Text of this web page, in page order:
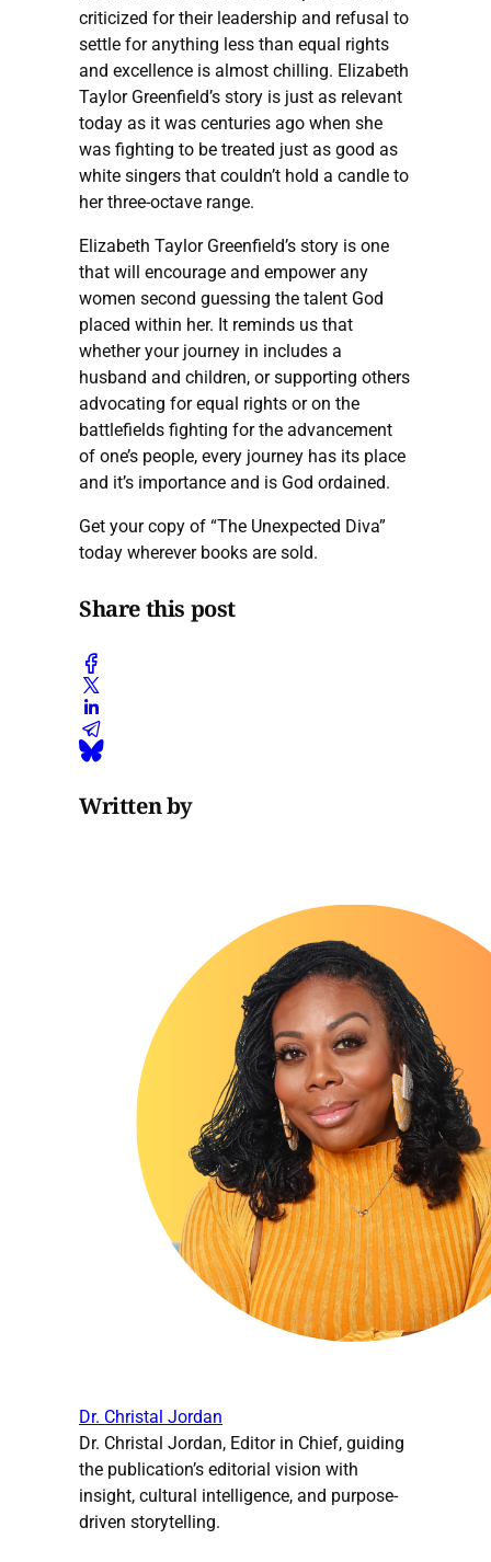
criticized for their leadership and refusal to
settle for anything less than equal rights
and excellence is almost chilling. Elizabeth
Taylor Greenfield’s story is just as relevant
today as it was centuries ago when she
was fighting to be treated just as good as
white singers that couldn’t hold a candle to
her three-octave range.
Elizabeth Taylor Greenfield’s story is one
that will encourage and empower any
women second guessing the talent God
placed within her. It reminds us that
whether your journey in includes a
husband and children, or supporting others
advocating for equal rights or on the
battlefields fighting for the advancement
of one’s people, every journey has its place
and it’s importance and is God ordained.
Get your copy of “The Unexpected Diva”
today wherever books are sold.
Share this post
Written by
Dr. Christal Jordan
Dr. Christal Jordan, Editor in Chief, guiding
the publication’s editorial vision with
insight, cultural intelligence, and purpose-
driven storytelling.